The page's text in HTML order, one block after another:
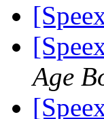
Age